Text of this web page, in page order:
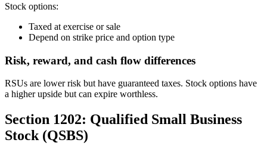
Stock options:
Taxed at exercise or sale
Depend on strike price and option type
Risk, reward, and cash flow differences
RSUs are lower risk but have guaranteed taxes. Stock options have
a higher upside but can expire worthless.
Section 1202: Qualified Small Business
Stock (QSBS)